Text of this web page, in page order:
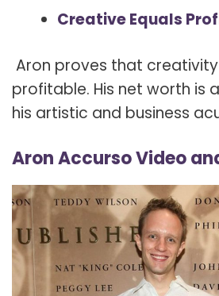
Creative Equals
Aron proves that
profitable. His net worth is
his artistic and business
Aron Accurso Video